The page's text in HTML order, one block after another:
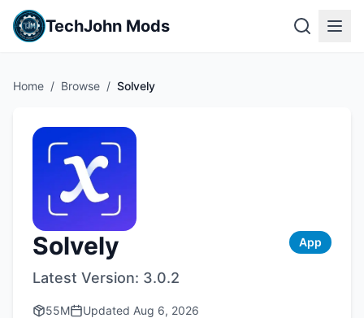
TechJohn Mods
Home / Browse / Solvely
Solvely App
Latest Version: 3.0.2
55M Updated Aug 6, 2026